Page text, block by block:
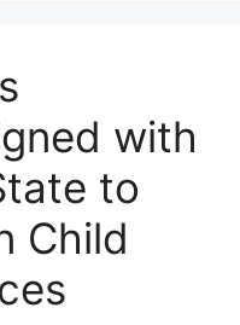
with
to
Child